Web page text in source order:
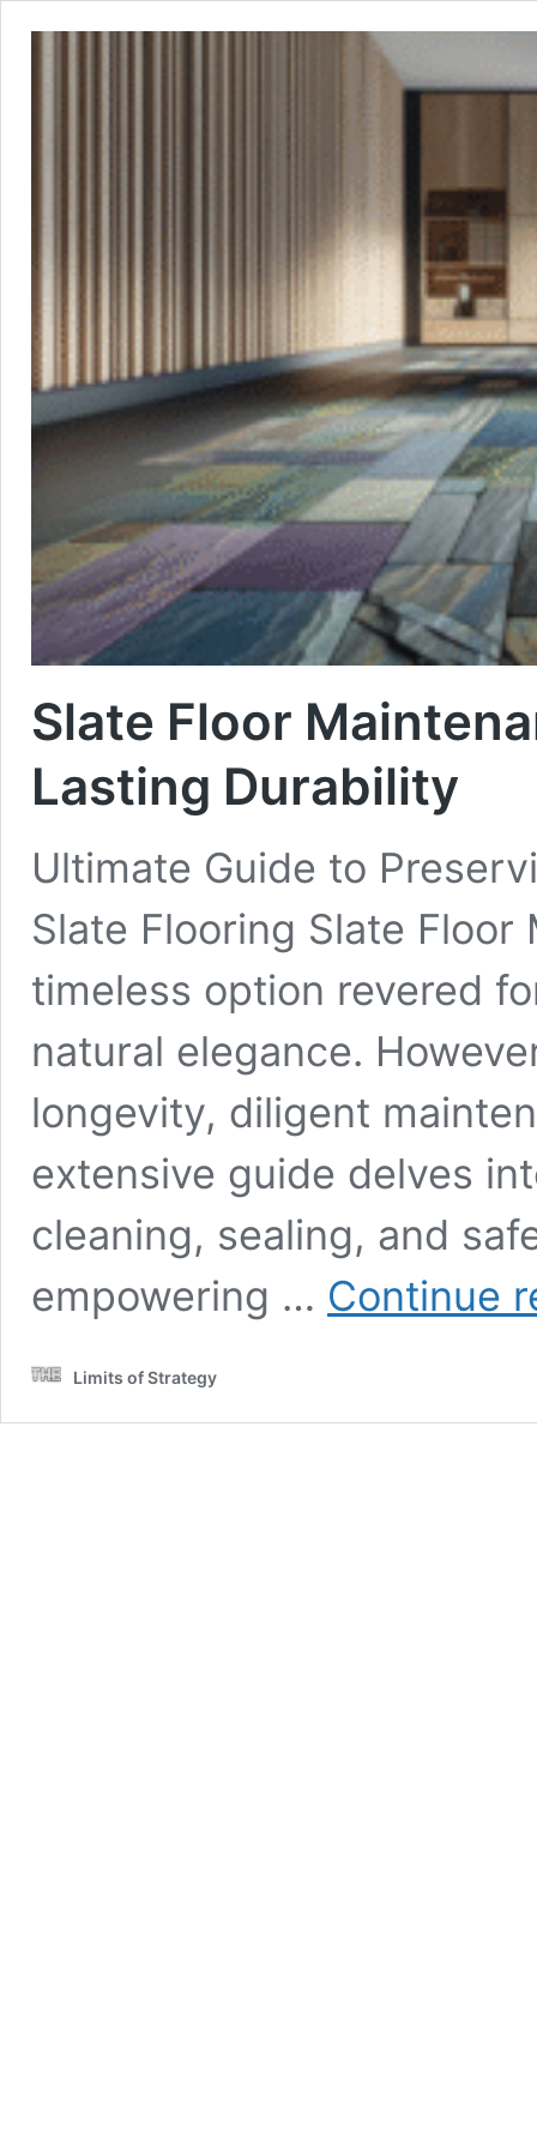
Slate Floor
Lasting Durability
Ultimate Guide to
Slate Flooring Slate
timeless option revered
natural elegance.
longevity, diligent
extensive guide delves
cleaning, sealing, and
empowering … Continue
Limits of Strategy